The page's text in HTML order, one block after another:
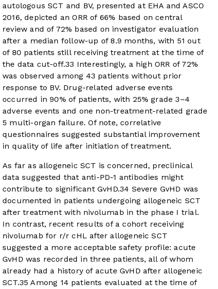
autologous SCT and BV, presented at EHA and ASCO
2016, depicted an ORR of 66% based on central
review and of 72% based on investigator evaluation
after a median follow-up of 8.9 months, with 51 out
of 80 patients still receiving treatment at the time of
the data cut-off.33 Interestingly, a high ORR of 72%
was observed among 43 patients without prior
response to BV. Drug-related adverse events
occurred in 90% of patients, with 25% grade 3–4
adverse events and one non-treatment-related grade
5 multi-organ failure. Of note, correlative
questionnaires suggested substantial improvement
in quality of life after initiation of treatment.
As far as allogeneic SCT is concerned, preclinical
data suggested that anti-PD-1 antibodies might
contribute to significant GvHD.34 Severe GvHD was
documented in patients undergoing allogeneic SCT
after treatment with nivolumab in the phase I trial.
In contrast, recent results of a cohort receiving
nivolumab for r/r cHL after allogeneic SCT
suggested a more acceptable safety profile: acute
GvHD was recorded in three patients, all of whom
already had a history of acute GvHD after allogeneic
SCT.35 Among 14 patients evaluated at the time of